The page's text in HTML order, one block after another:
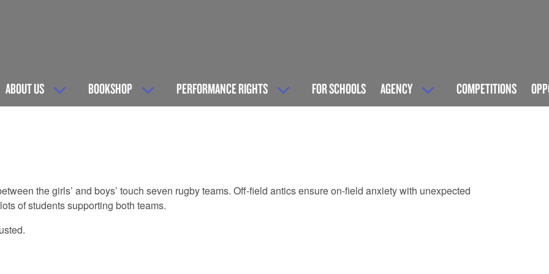
ABOUT US BOOKSHOP PERFORMANCE RIGHTS FOR SCHOOLS AGENCY COMPETITIONS
the girls’ and boys’ touch seven rugby teams. Off-field antics ensure on-field anxiety with unexpected
of students supporting both teams.